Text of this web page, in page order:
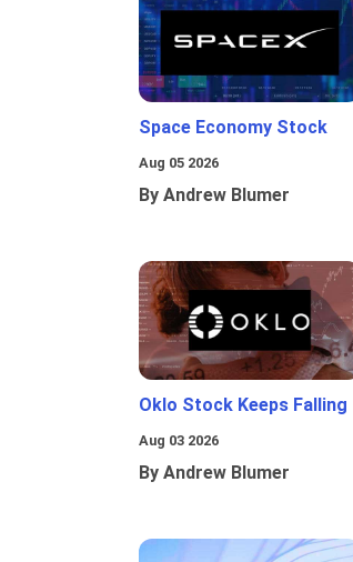
Space Economy Stock
Aug 05 2026
By Andrew Blumer
Oklo Stock Keeps Falling
Aug 03 2026
By Andrew Blumer